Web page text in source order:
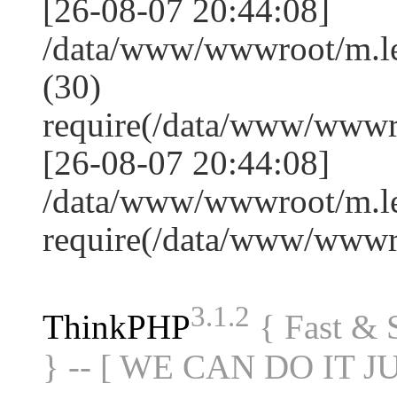
[26-08-07 20:44:08]
/data/www/wwwroot/
(30)
require(/data/www/
[26-08-07 20:44:08]
/data/www/wwwroot/
require(/data/www/
ThinkPHP3.1.2 { Fast &
} -- [ WE CAN DO IT